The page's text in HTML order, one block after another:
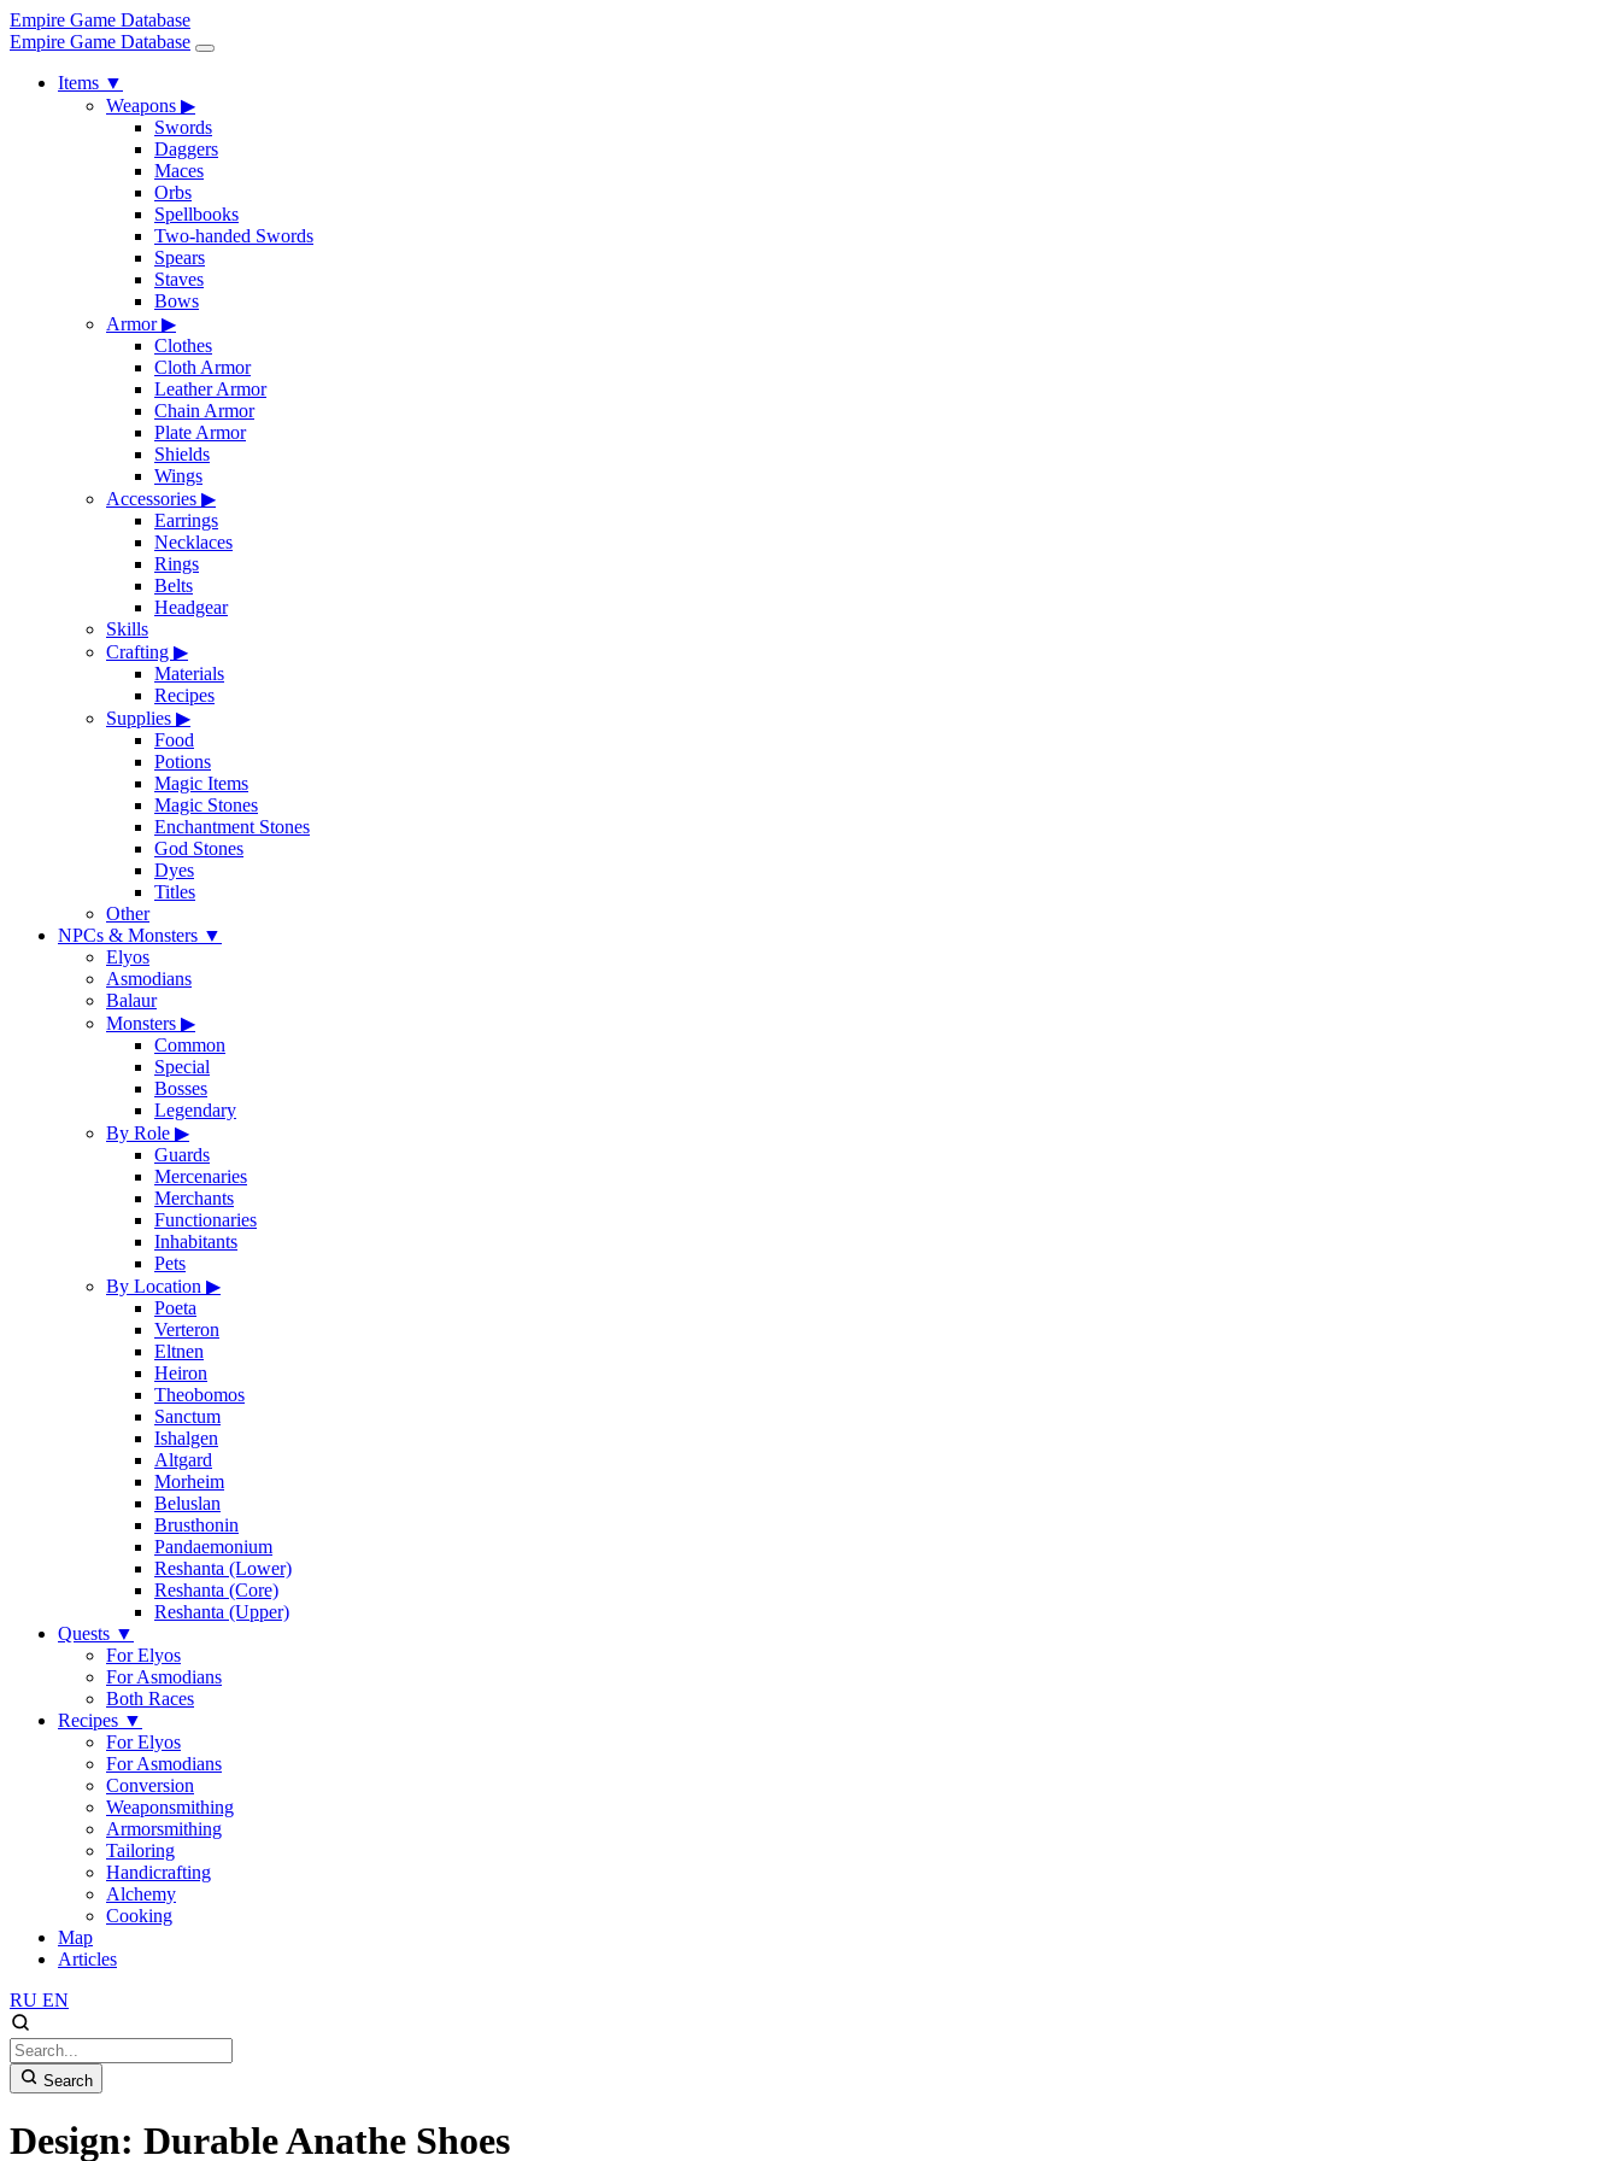
Empire Game Database
Empire Game Database
Items ▼
Weapons ▶
Swords
Daggers
Maces
Orbs
Spellbooks
Two-handed Swords
Spears
Staves
Bows
Armor▶
Clothes
Cloth Armor
Leather Armor
Chain Armor
Plate Armor
Shields
Wings
Accessories ▶
Earrings
Necklaces
Rings
Belts
Headgear
Skills
Crafting ▶
Materials
Recipes
Supplies ▶
Food
Potions
Magic Items
Magic Stones
Enchantment Stones
God Stones
Dyes
Titles
Other
NPCs & Monsters ▼
Elyos
Asmodians
Balaur
Monsters ▶
Common
Special
Bosses
Legendary
By Role ▶
Guards
Mercenaries
Merchants
Functionaries
Inhabitants
Pets
By Location ▶
Poeta
Verteron
Eltnen
Heiron
Theobomos
Sanctum
Ishalgen
Altgard
Morheim
Beluslan
Brusthonin
Pandaemonium
Reshanta (Lower)
Reshanta (Core)
Reshanta (Upper)
Quests ▼
For Elyos
For Asmodians
Both Races
Recipes ▼
For Elyos
For Asmodians
Conversion
Weaponsmithing
Armorsmithing
Tailoring
Handicrafting
Alchemy
Cooking
Map
Articles
RU EN
Search
Design: Durable Anathe Shoes